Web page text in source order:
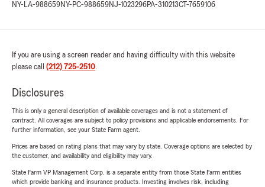
NY-LA-988659NY-PC-988659NJ-1023296PA-310213CT-7659106
If you are using a screen reader and having difficulty with this website
please call (212) 725-2510.
Disclosures
This is only a general description of available coverages and is not a statement of
contract. All coverages are subject to policy provisions and applicable endorsements. For
further information, see your State Farm agent.
Prices are based on rating plans that may vary by state. Coverage options are selected by
the customer, and availability and eligibility may vary.
State Farm VP Management Corp. is a separate entity from those State Farm entities
which provide banking and insurance products. Investing involves risk, including